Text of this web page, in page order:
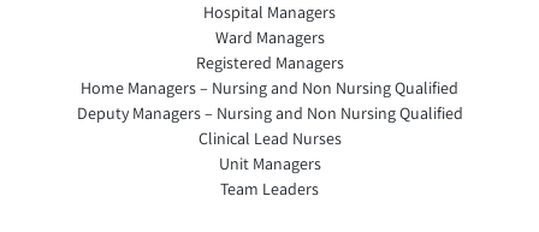
Hospital Managers
Ward Managers
Registered Managers
Home Managers – Nursing and Non Nursing Qualified
Deputy Managers – Nursing and Non Nursing Qualified
Clinical Lead Nurses
Unit Managers
Team Leaders